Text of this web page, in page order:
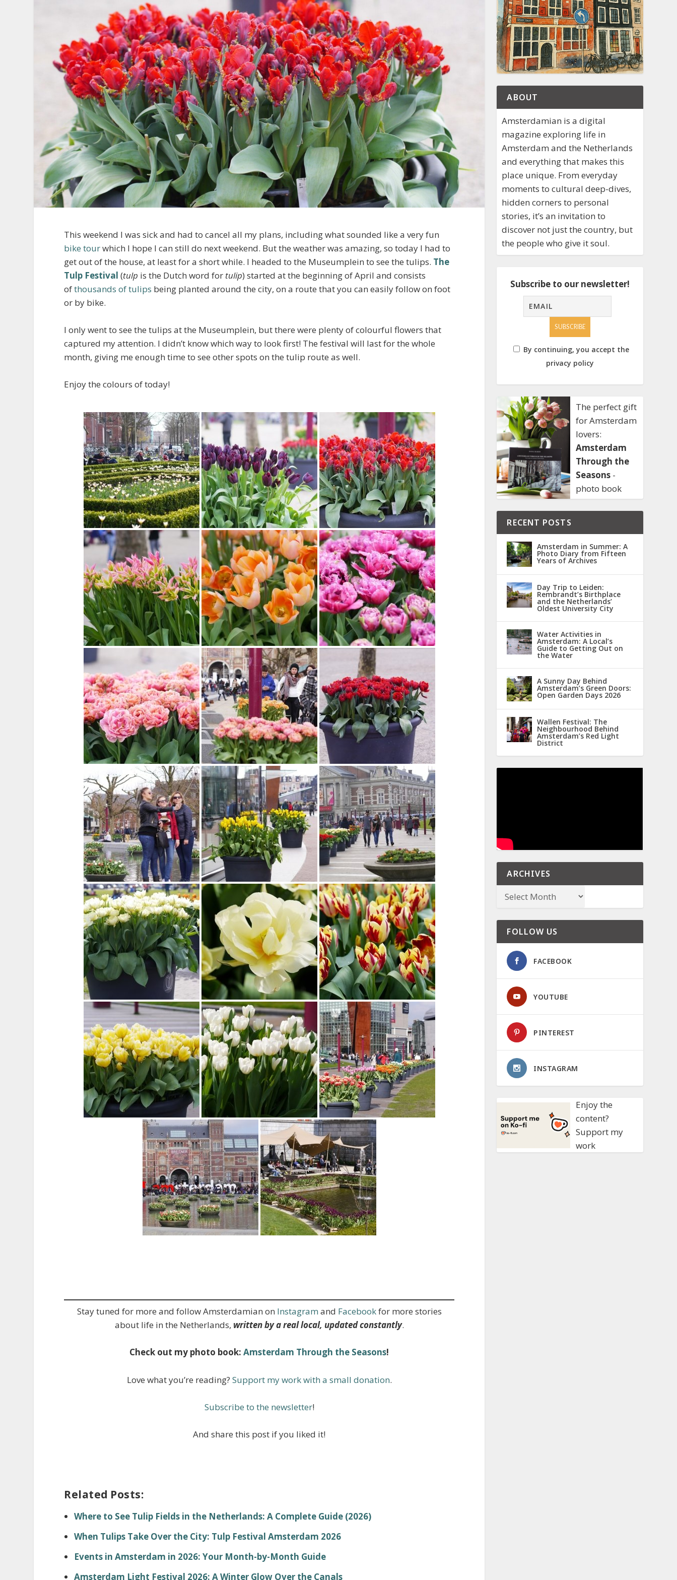
This weekend I was sick and had to cancel all my plans, including what sounded like a very fun
bike tourwhich I hope I can still do next weekend. But the weather was amazing, so today I had to
get out of the house, at least for a short while. I headed to the Museumplein to see the tulips. The
Tulp Festival (tulp is the Dutch word for tulip) started at the beginning of April and consists
ofthousands of tulips being planted around the city, on a route that you can easily follow on foot
or by bike.
I only went to see the tulips at the Museumplein, but there were plenty of colourful flowers that
captured my attention. I didn’t know which way to look first! The festival will last for the whole
month, giving me enough time to see other spots on the tulip route as well.
Enjoy the colours of today!
Stay tuned for more and follow Amsterdamian on Instagram and Facebookfor more stories
about life in the Netherlands, written by a real local, updated constantly.
Check out my photo book:Amsterdam Through the Seasons!
Love what you’re reading? Support my work with a small donation.
Subscribe to the newsletter!
And share this post if you liked it!
Related Posts:
Where to See Tulip Fields in the Netherlands: A Complete Guide (2026)
When Tulips Take Over the City: Tulp Festival Amsterdam 2026
Events in Amsterdam in 2026: Your Month-by-Month Guide
Amsterdam Light Festival 2026: A Winter Glow Over the Canals
ABOUT
Amsterdamian is a digital
magazine exploring life in
Amsterdam and the Netherlands
and everything that makes this
place unique. From everyday
moments to cultural deep-dives,
hidden corners to personal
stories, it’s an invitation to
discover not just the country, but
the people who give it soul.
Subscribe to our newsletter!
By continuing, you accept the
privacy policy
The perfect gift
for Amsterdam
lovers:
Amsterdam
Through the
Seasons -
photo book
RECENT POSTS
Amsterdam in Summer: A
Photo Diary from Fifteen
Years of Archives
Day Trip to Leiden:
Rembrandt’s Birthplace
and the Netherlands’
Oldest University City
Water Activities in
Amsterdam: A Local’s
Guide to Getting Out on
the Water
A Sunny Day Behind
Amsterdam’s Green Doors:
Open Garden Days 2026
Wallen Festival: The
Neighbourhood Behind
Amsterdam’s Red Light
District
ARCHIVES
FOLLOW US
FACEBOOK
YOUTUBE
PINTEREST
INSTAGRAM
Enjoy the
content?
Support my
work